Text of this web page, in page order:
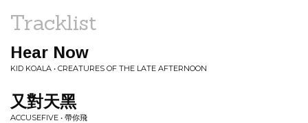
Tracklist
Hear Now
KID KOALA • CREATURES OF THE LATE AFTERNOON
又對天黑
ACCUSEFIVE • 帶你飛